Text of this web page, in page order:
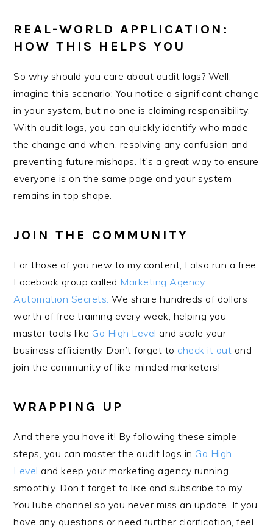
REAL-WORLD APPLICATION:
HOW THIS HELPS YOU
So why should you care about audit logs? Well,
imagine this scenario: You notice a significant change
in your system, but no one is claiming responsibility.
With audit logs, you can quickly identify who made
the change and when, resolving any confusion and
preventing future mishaps. It’s a great way to ensure
everyone is on the same page and your system
remains in top shape.
JOIN THE COMMUNITY
For those of you new to my content, I also run a free
Facebook group called Marketing Agency
Automation Secrets. We share hundreds of dollars
worth of free training every week, helping you
master tools like Go High Level and scale your
business efficiently. Don’t forget to check it out and
join the community of like-minded marketers!
WRAPPING UP
And there you have it! By following these simple
steps, you can master the audit logs in Go High
Level and keep your marketing agency running
smoothly. Don’t forget to like and subscribe to my
YouTube channel so you never miss an update. If you
have any questions or need further clarification, feel